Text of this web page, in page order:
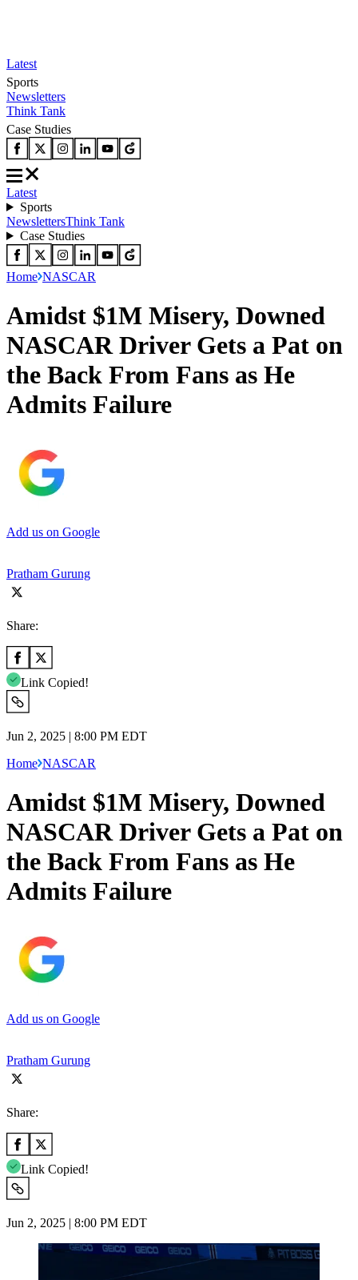
Latest
Sports
Newsletters
Think Tank
Case Studies
Latest
Sports
NewslettersThink Tank
Case Studies
Home NASCAR
Amidst $1M Misery, Downed
NASCAR Driver Gets a Pat on
the Back From Fans as He
Admits Failure
Add us on Google
Pratham Gurung
Share:
Link Copied!
Jun 2, 2025 | 8:00 PM EDT
Home NASCAR
Amidst $1M Misery, Downed
NASCAR Driver Gets a Pat on
the Back From Fans as He
Admits Failure
Add us on Google
Pratham Gurung
Share:
Link Copied!
Jun 2, 2025 | 8:00 PM EDT